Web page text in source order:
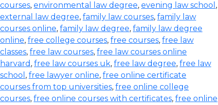
courses, environmental law degree, evening law school ,
external law degree, family law courses, family law
courses online, family law degree, family law degree
online, free college courses, free courses, free law
classes, free law courses, free law courses online
harvard , free law courses uk, free law degree, free law
school , free lawyer online, free online certificate
courses from top universities, free online college
courses, free online courses with certificates, free online